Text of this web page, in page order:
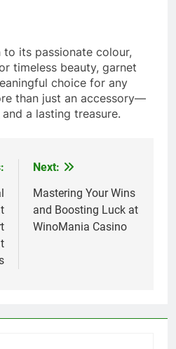
to its passionate colour,
timeless beauty, garnet
choice for any
than just an accessory—
and a lasting treasure.
Next:
Mastering Your Wins
and Boosting Luck at
WinoMania Casino